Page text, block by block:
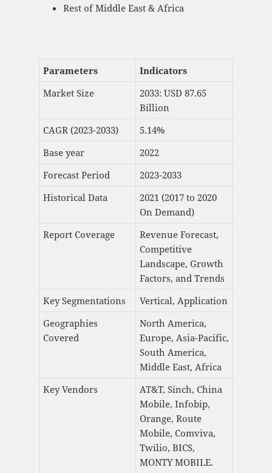
Rest of Middle East & Africa
Parameters
Indicators
Market Size
2033: USD 87.65
Billion
CAGR (2023-2033)
5.14%
Base year
2022
Forecast Period
2023-2033
Historical Data
2021 (2017 to 2020
On Demand)
Report Coverage
Revenue Forecast,
Competitive
Landscape, Growth
Factors, and Trends
Key Segmentations
Vertical, Application
Geographies
Covered
North America,
Europe, Asia-Pacific,
South America,
Middle East, Africa
Key Vendors
AT&T, Sinch, China
Mobile, Infobip,
Orange, Route
Mobile, Comviva,
Twilio, BICS,
MONTY MOBILE.